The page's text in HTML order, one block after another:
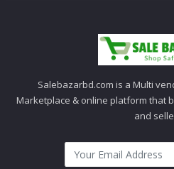
Salebazarbd.com is a Multi
Marketplace & online platform that
and